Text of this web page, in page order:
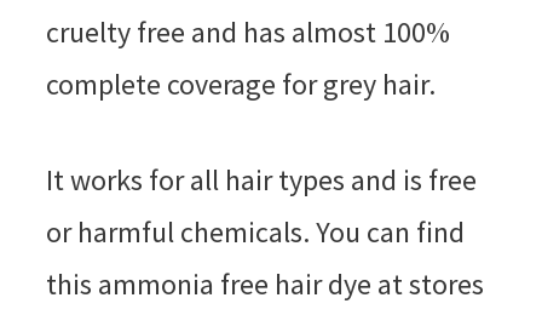
cruelty free and has almost 100%
complete coverage for grey hair.
It works for all hair types and is free
or harmful chemicals. You can find
this ammonia free hair dye at stores